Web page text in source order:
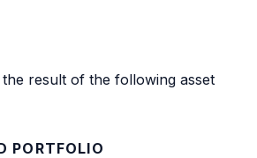
the result of the following asset
PORTFOLIO